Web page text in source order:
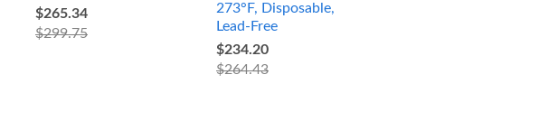
$265.34
$299.75
273°F, Disposable,
Lead-Free
$234.20
$264.43